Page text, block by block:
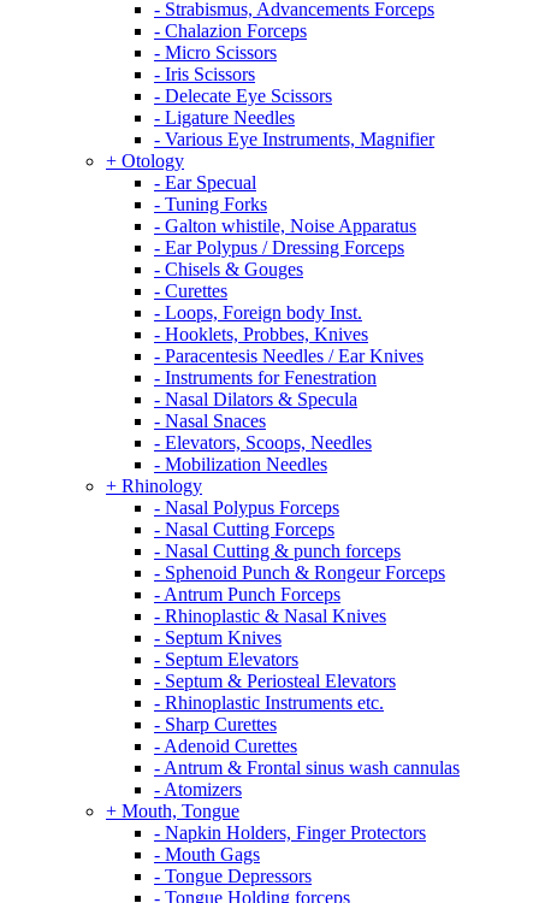
- Strabismus, Advancements Forceps
- Chalazion Forceps
- Micro Scissors
- Iris Scissors
- Delecate Eye Scissors
- Ligature Needles
- Various Eye Instruments, Magnifier
+ Otology
- Ear Specual
- Tuning Forks
- Galton whistile, Noise Apparatus
- Ear Polypus / Dressing Forceps
- Chisels & Gouges
- Curettes
- Loops, Foreign body Inst.
- Hooklets, Probbes, Knives
- Paracentesis Needles / Ear Knives
- Instruments for Fenestration
- Nasal Dilators & Specula
- Nasal Snaces
- Elevators, Scoops, Needles
- Mobilization Needles
+ Rhinology
- Nasal Polypus Forceps
- Nasal Cutting Forceps
- Nasal Cutting & punch forceps
- Sphenoid Punch & Rongeur Forceps
- Antrum Punch Forceps
- Rhinoplastic & Nasal Knives
- Septum Knives
- Septum Elevators
- Septum & Periosteal Elevators
- Rhinoplastic Instruments etc.
- Sharp Curettes
- Adenoid Curettes
- Antrum & Frontal sinus wash cannulas
- Atomizers
+ Mouth, Tongue
- Napkin Holders, Finger Protectors
- Mouth Gags
- Tongue Depressors
- Tongue Holding forceps